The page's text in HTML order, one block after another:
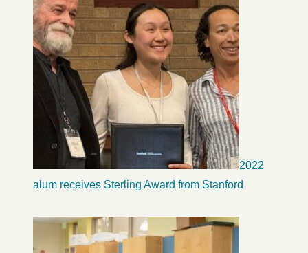
2022
alum receives Sterling Award from Stanford